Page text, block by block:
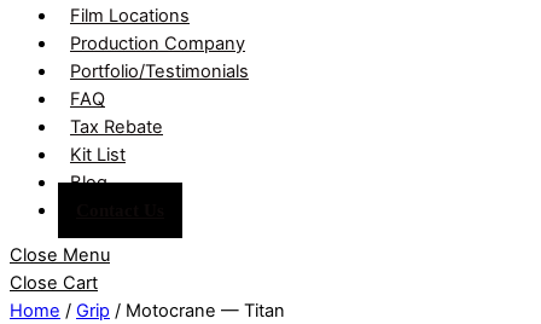
Film Locations
Production Company
Portfolio/Testimonials
FAQ
Tax Rebate
Kit List
Blog
Close Menu
Close Cart
Home / Grip / Motocrane — Titan